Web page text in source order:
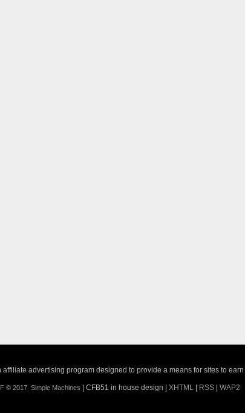
advertising program designed to provide a means for sites to
© 2017, Simple Machines | CFB51 in house design | XHTML| RSS| WAP2